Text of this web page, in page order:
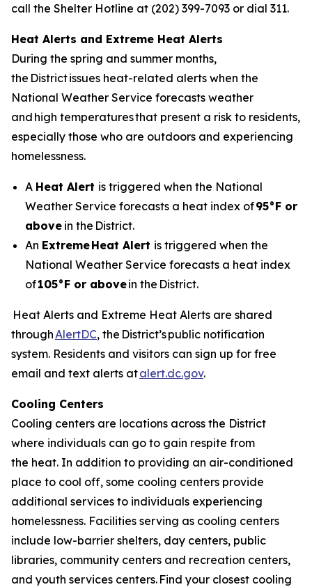
call the Shelter Hotline at (202) 399-7093 or dial 311.
Heat Alerts and Extreme Heat Alerts
During the spring and summer months,
the District issues heat-related alerts when the
National Weather Service forecasts weather
and high temperatures that present a risk to residents,
especially those who are outdoors and experiencing
homelessness.
A Heat Alert is triggered when the National
Weather Service forecasts a heat index of95°F or
above in the District.
An ExtremeHeat Alert is triggered when the
National Weather Service forecasts a heat index
of105°F or abovein the District.
Heat Alerts and Extreme Heat Alerts are shared
throughAlertDC, the District’s public notification
system. Residents and visitors can sign up for free
email and text alerts atalert.dc.gov.
Cooling Centers
Cooling centers are locations across the District
where individuals can go to gain respite from
the heat. In addition to providing an air-conditioned
place to cool off, some cooling centers provide
additional services to individuals experiencing
homelessness. Facilities serving as cooling centers
include low-barrier shelters, day centers, public
libraries, community centers and recreation centers,
and youth services centers. Find your closest cooling